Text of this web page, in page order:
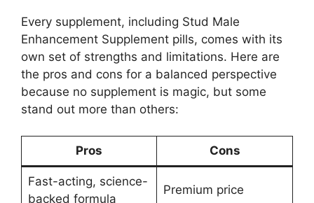
Every supplement, including Stud Male
Enhancement Supplement pills, comes with its
own set of strengths and limitations. Here are
the pros and cons for a balanced perspective
because no supplement is magic, but some
stand out more than others:
Pros Cons
Fast-acting, science-
backed formula
Premium price